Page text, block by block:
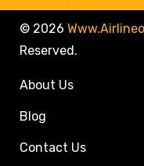
© 2026
Reserved.
About Us
Blog
Contact Us